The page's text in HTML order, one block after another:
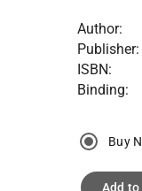
Author:
Publisher:
ISBN:
Binding:
Buy
Add to